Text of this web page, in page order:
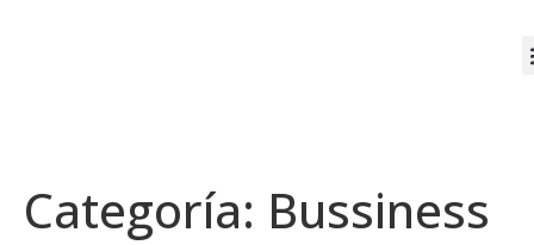
Categoría: Bussiness